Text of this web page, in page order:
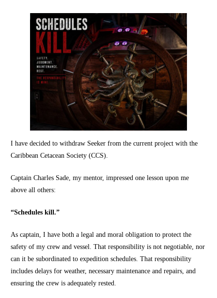
I have decided to withdraw Seeker from the current project with the
Caribbean Cetacean Society (CCS).
Captain Charles Sade, my mentor, impressed one lesson upon me
above all others:
“Schedules kill.”
As captain, I have both a legal and moral obligation to protect the
safety of my crew and vessel. That responsibility is not negotiable, nor
can it be subordinated to expedition schedules. That responsibility
includes delays for weather, necessary maintenance and repairs, and
ensuring the crew is adequately rested.